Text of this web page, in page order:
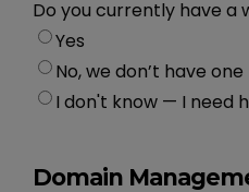
Do you currently have a
Yes
No, we don’t have one
I don't know — I need
Domain